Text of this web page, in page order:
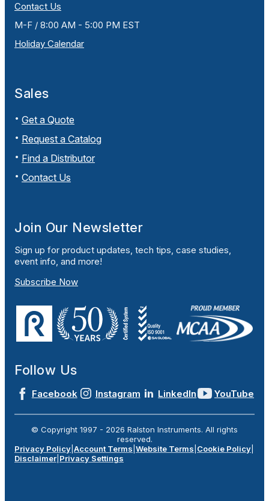
Contact Us
M-F / 8:00 AM - 5:00 PM EST
Holiday Calendar
Sales
Get a Quote
Request a Catalog
Find a Distributor
Contact Us
Join Our Newsletter
Sign up for product updates, tech tips, case studies,
event info, and more!
Subscribe Now
Follow Us
Facebook Instagram LinkedIn YouTube
© Copyright 1997 - 2026 Ralston Instruments. All rights
reserved.
Privacy Policy Account Terms Website Terms Cookie Policy
Disclaimer Privacy Settings